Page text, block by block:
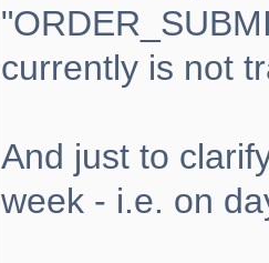
currently is not
And just to
week - i.e. on